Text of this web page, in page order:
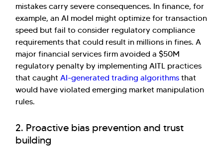
mistakes carry severe consequences. In finance, for
example, an AI model might optimize for transaction
speed but fail to consider regulatory compliance
requirements that could result in millions in fines. A
major financial services firm avoided a $50M
regulatory penalty by implementing AITL practices
that caught AI-generated trading algorithms that
would have violated emerging market manipulation
rules.
2. Proactive bias prevention and trust
building